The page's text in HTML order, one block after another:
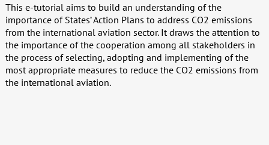
This e-tutorial aims to build an understanding of the
importance of States’ Action Plans to address CO2 emissions
from the international aviation sector. It draws the attention to
the importance of the cooperation among all stakeholders in
the process of selecting, adopting and implementing of the
most appropriate measures to reduce the CO2 emissions from
the international aviation.